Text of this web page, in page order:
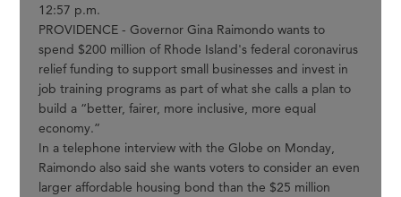
12:57 p.m.
PROVIDENCE - Governor Gina Raimondo wants to
spend $200 million of Rhode Island's federal coronavirus
relief funding to support small businesses and invest in
job training programs as part of what she calls a plan to
build a “better, fairer, more inclusive, more equal
economy.”
In a telephone interview with the Globe on Monday,
Raimondo also said she wants voters to consider an even
larger affordable housing bond than the $25 million